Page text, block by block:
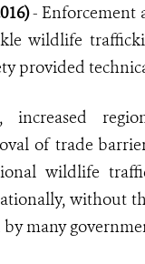
- Enforcement
wildlife
provided
of trade
wildlife
without
many